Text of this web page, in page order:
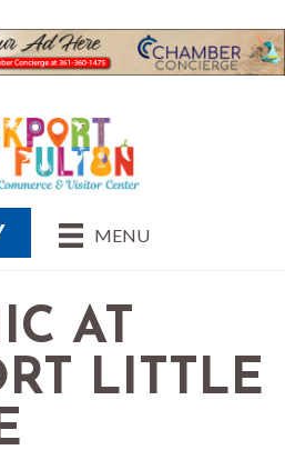
MENU
AT
LITTLE